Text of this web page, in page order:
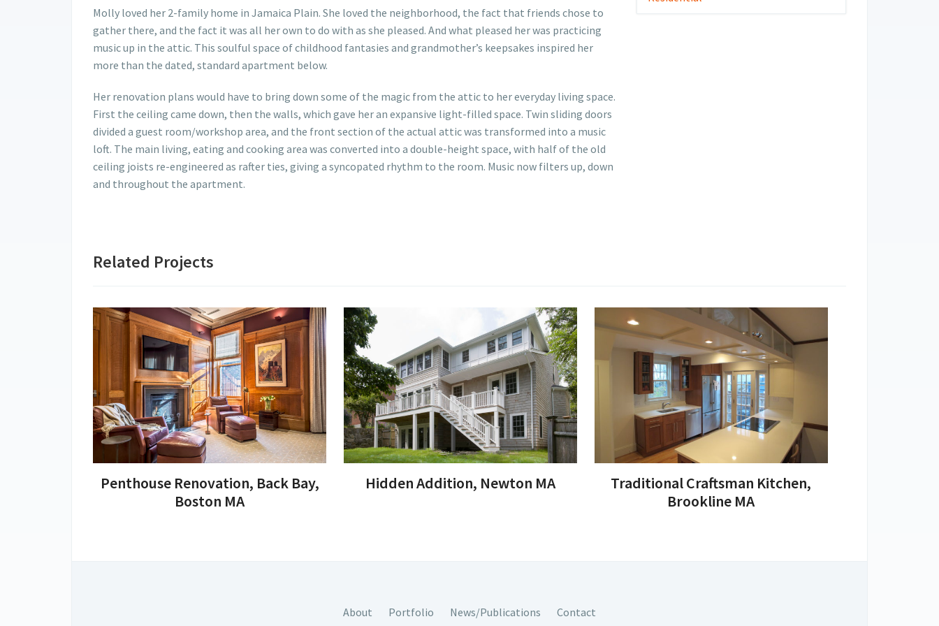
Molly loved her 2-family home in Jamaica Plain. She loved the neighborhood, the fact that friends chose to
gather there, and the fact it was all her own to do with as she pleased. And what pleased her was practicing
music up in the attic. This soulful space of childhood fantasies and grandmother’s keepsakes inspired her
more than the dated, standard apartment below.
Her renovation plans would have to bring down some of the magic from the attic to her everyday living space.
First the ceiling came down, then the walls, which gave her an expansive light-filled space. Twin sliding doors
divided a guest room/workshop area, and the front section of the actual attic was transformed into a music
loft. The main living, eating and cooking area was converted into a double-height space, with half of the old
ceiling joists re-engineered as rafter ties, giving a syncopated rhythm to the room. Music now filters up, down
and throughout the apartment.
Related Projects
Penthouse Renovation, Back Bay,
Boston MA
Hidden Addition, Newton MA
Traditional Craftsman Kitchen,
Brookline MA
About Portfolio News/Publications Contact